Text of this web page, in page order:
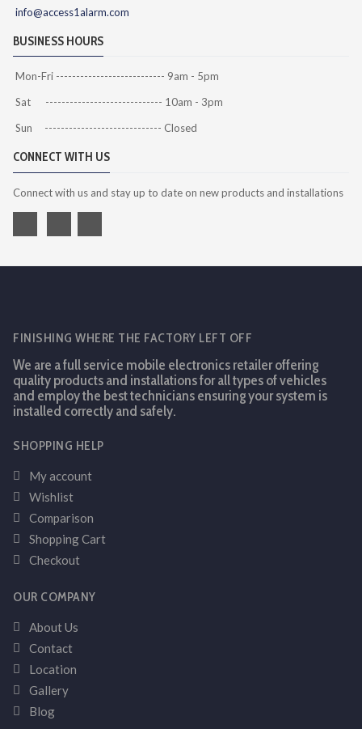
info@access1alarm.com
BUSINESS HOURS
Mon-Fri --------------------------- 9am - 5pm
Sat ----------------------------- 10am - 3pm
Sun ----------------------------- Closed
CONNECT WITH US
Connect with us and stay up to date on new products and installations
FINISHING WHERE THE FACTORY LEFT OFF
We are a full service mobile electronics retailer offering
quality products and installations for all types of vehicles
and employ the best technicians ensuring your system is
installed correctly and safely.
SHOPPING HELP
My account
Wishlist
Comparison
Shopping Cart
Checkout
OUR COMPANY
About Us
Contact
Location
Gallery
Blog